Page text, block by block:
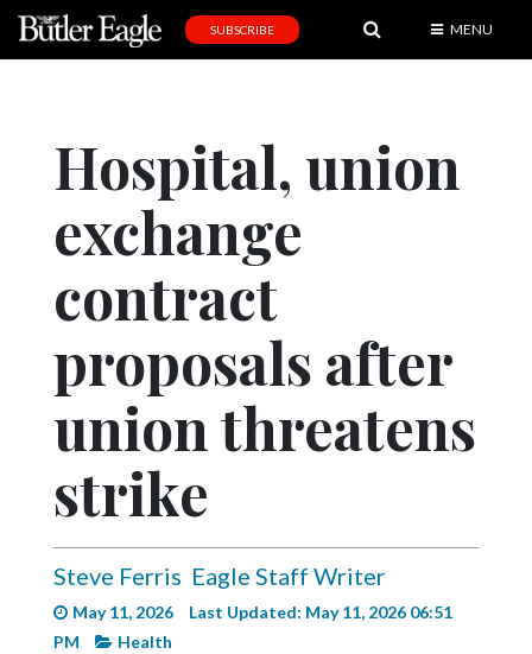
Obituaries
Community
Progress
America250
Videos
Alter
Eagle
SUBSCRIBE MENU
Hospital, union
exchange
contract
proposals after
union threatens
strike
Steve Ferris Eagle Staff Writer
May 11, 2026
Last Updated: May 11, 2026 06:51
PM
Health